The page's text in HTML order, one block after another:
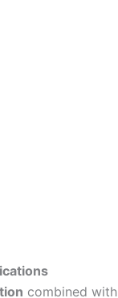
combined with